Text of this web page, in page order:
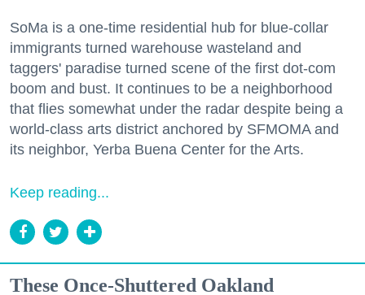
SoMa is a one-time residential hub for blue-collar
immigrants turned warehouse wasteland and
taggers' paradise turned scene of the first dot-com
boom and bust. It continues to be a neighborhood
that flies somewhat under the radar despite being a
world-class arts district anchored by SFMOMA and
its neighbor, Yerba Buena Center for the Arts.
Keep reading...
These Once-Shuttered Oakland